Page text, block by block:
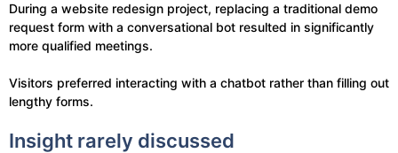
During a website redesign project, replacing a traditional demo
request form with a conversational bot resulted in significantly
more qualified meetings.
Visitors preferred interacting with a chatbot rather than filling out
lengthy forms.
Insight rarely discussed